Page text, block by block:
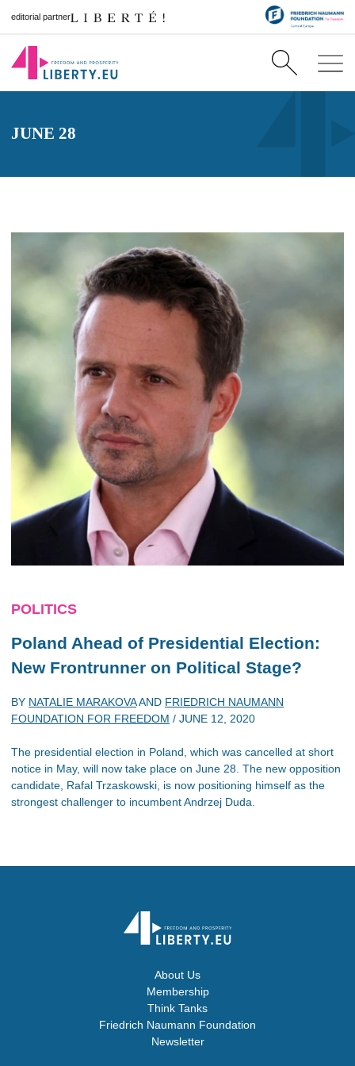
editorial partner
JUNE 28
POLITICS
Poland Ahead of Presidential Election:
New Frontrunner on Political Stage?
BY NATALIE MARAKOVAAND FRIEDRICH NAUMANN
FOUNDATION FOR FREEDOM / JUNE 12, 2020
The presidential election in Poland, which was cancelled at short
notice in May, will now take place on June 28. The new opposition
candidate, Rafal Trzaskowski, is now positioning himself as the
strongest challenger to incumbent Andrzej Duda.
About Us
Membership
Think Tanks
Friedrich Naumann Foundation
Newsletter